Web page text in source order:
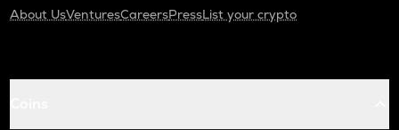
About UsVenturesCareersPressList your crypto